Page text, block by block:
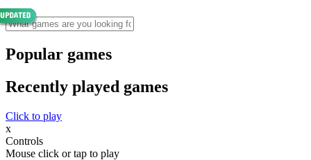
Popular games
Recently played games
Click to play
x
Controls
Mouse click or tap to play